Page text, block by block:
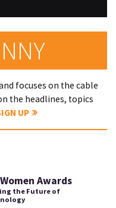
focuses on the cable
the headlines, topics
UP
Awards
the Future of